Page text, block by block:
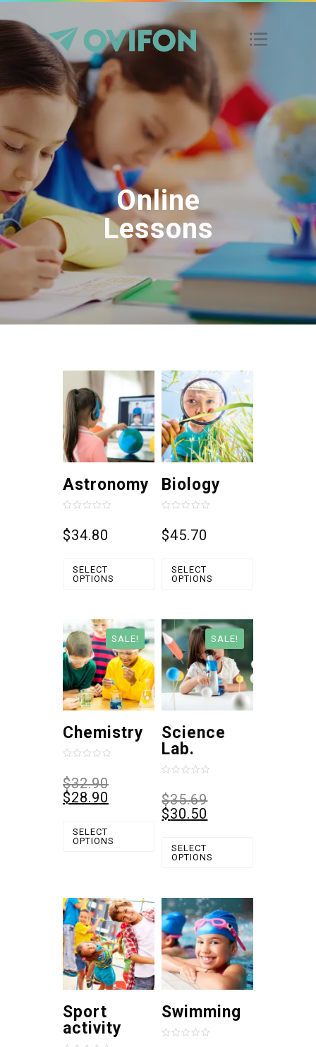
Online
Lessons
Astronomy
0
out
$34.80
SELECT
OPTIONS
Biology
0
out
$45.70
SELECT
OPTIONS
SALE!
Chemistry
0
out
of
$32.90
$28.90
SELECT
OPTIONS
SALE!
Science
Lab.
0
out
of
$35.69
$30.50
SELECT
OPTIONS
Sport
activity
Swimming